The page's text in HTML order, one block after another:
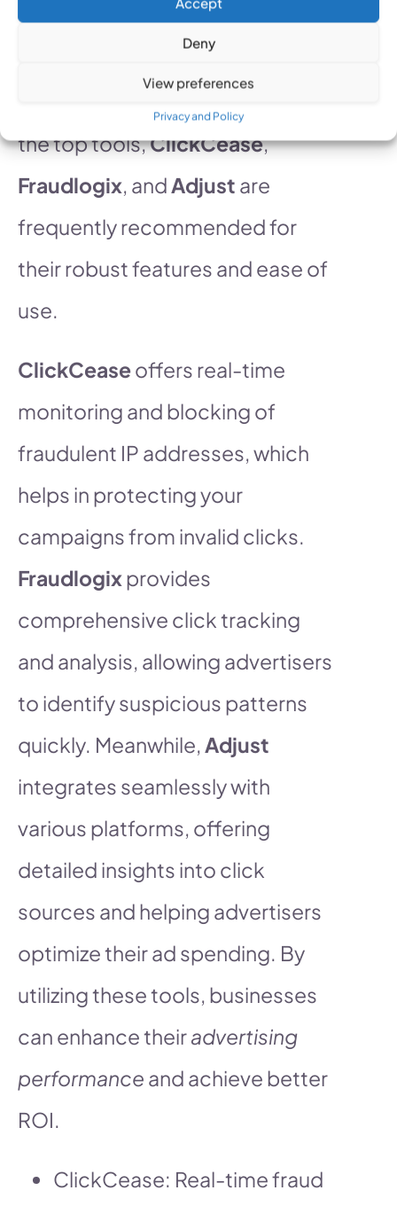
Deny
View preferences
Privacy and Policy
prevent fraudulent clicks on ads,
ensuring that your marketing
the top tools,ClickCease,
Fraudlogix, andAdjust are
frequently recommended for
their robust features and ease of
use.
ClickCeaseoffers real-time
monitoring and blocking of
fraudulent IP addresses, which
helps in protecting your
campaigns from invalid clicks.
Fraudlogixprovides
comprehensive click tracking
and analysis, allowing advertisers
to identify suspicious patterns
quickly. Meanwhile,Adjust
integrates seamlessly with
various platforms, offering
detailed insights into click
sources and helping advertisers
optimize their ad spending. By
utilizing these tools, businesses
can enhance theiradvertising
performance and achieve better
ROI.
ClickCease: Real-time fraud